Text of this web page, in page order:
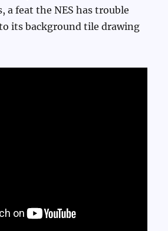
a feat the NES has trouble
its background tile drawing